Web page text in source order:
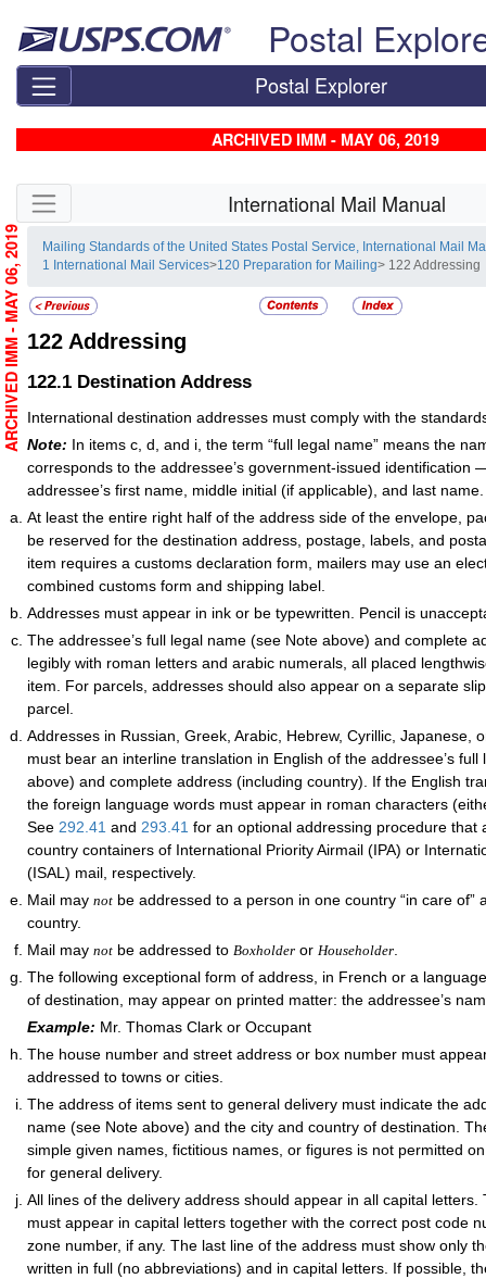
Postal
Postal Explorer
ARCHIVED IMM - MAY 06, 2019
Skip side navigation International Mail Manual
Mailing Standards of the United States Postal Service, International Mail
1 International Mail Services>120 Preparation for Mailing> 122 Addressing
122 Addressing
122.1 Destination Address
International destination addresses must comply with the
Note: In items c, d, and i, the term “full legal name” means the
corresponds to the addressee’s government-issued identification
addressee’s first name, middle initial (if applicable), and last name.
At least the entire right half of the address side of the envelope,
be reserved for the destination address, postage, labels, and
item requires a customs declaration form, mailers may use an
combined customs form and shipping label.
Addresses must appear in ink or be typewritten. Pencil is
The addressee’s full legal name (see Note above) and complete
legibly with roman letters and arabic numerals, all placed
item. For parcels, addresses should also appear on a separate
parcel.
Addresses in Russian, Greek, Arabic, Hebrew, Cyrillic, Japanese,
must bear an interline translation in English of the addressee’s
above) and complete address (including country). If the English
the foreign language words must appear in roman characters
See 292.41 and 293.41 for an optional addressing procedure that
country containers of International Priority Airmail (IPA) or
(ISAL) mail, respectively.
Mail may not be addressed to a person in one country “in care of”
country.
Mail may not be addressed to Boxholder or Householder.
The following exceptional form of address, in French or a
of destination, may appear on printed matter: the addressee’s
Example: Mr. Thomas Clark or Occupant
The house number and street address or box number must
addressed to towns or cities.
The address of items sent to general delivery must indicate the
name (see Note above) and the city and country of destination.
simple given names, fictitious names, or figures is not permitted
for general delivery.
All lines of the delivery address should appear in all capital letters.
must appear in capital letters together with the correct post code
zone number, if any. The last line of the address must show only
written in full (no abbreviations) and in capital letters. If possible,
ARCHIVED IMM - MAY 06, 2019